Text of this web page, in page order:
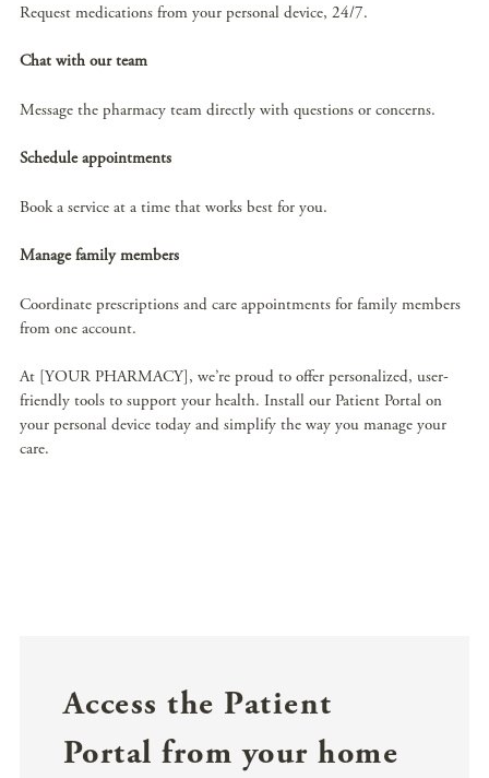
Request medications from your personal device, 24/7.
Chat with our team
Message the pharmacy team directly with questions or concerns.
Schedule appointments
Book a service at a time that works best for you.
Manage family members
Coordinate prescriptions and care appointments for family members
from one account.
At [YOUR PHARMACY], we’re proud to offer personalized, user-
friendly tools to support your health. Install our Patient Portal on
your personal device today and simplify the way you manage your
care.
Access the Patient
Portal from your home